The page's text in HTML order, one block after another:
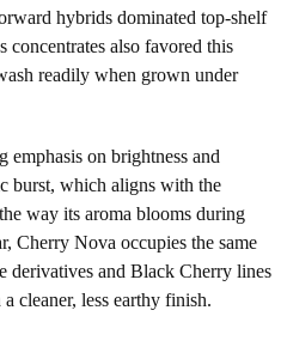
hybrids dominated top-shelf
concentrates also favored this
readily when grown under
emphasis on brightness and
burst, which aligns with the
way its aroma blooms during
Cherry Nova occupies the same
derivatives and Black Cherry lines
cleaner, less earthy finish.